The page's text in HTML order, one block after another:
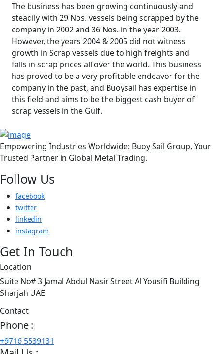
The business has been growing continuously and
steadily with 29 Nos. vessels being scrapped by the
company in 2002 and 36 Nos. in the year 2003.
However, the years 2004 & 2005 did not witness
growth in Scrap vessels due to high freights and
falls in scrap prices all over the world. This business
has proved to be a very profitable endeavor for the
company in the past, and Buoysail has expertise in
this field and aims to be the biggest cash buyer of
scrap vessels in the Gulf.
Empowering Industries Worldwide: Buoy Sail Group, Your
Trusted Partner in Global Metal Trading.
Follow Us
facebook
twitter
linkedin
instagram
Get In Touch
Location
Suite No# 3 Jamal Abdul Nasir Street Al Yousifi Building
Sharjah UAE
Contact
Phone :
+9716 5539131